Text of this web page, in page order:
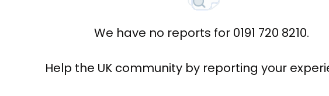
We have no reports for 0191 720 8210.
Help the UK community by reporting your